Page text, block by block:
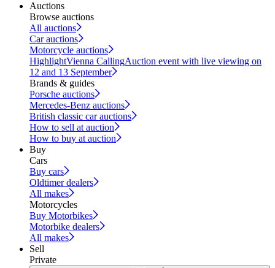
Auctions
Browse auctions
All auctions
Car auctions
Motorcycle auctions
HighlightVienna CallingAuction event with live viewing on
12 and 13 September
Brands & guides
Porsche auctions
Mercedes-Benz auctions
British classic car auctions
How to sell at auction
How to buy at auction
Buy
Cars
Buy cars
Oldtimer dealers
All makes
Motorcycles
Buy Motorbikes
Motorbike dealers
All makes
Sell
Private